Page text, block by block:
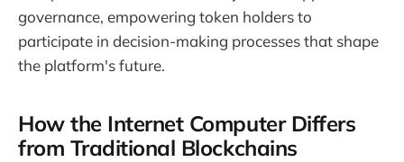
governance, empowering token holders to
participate in decision-making processes that shape
the platform's future.
How the Internet Computer Differs
from Traditional Blockchains